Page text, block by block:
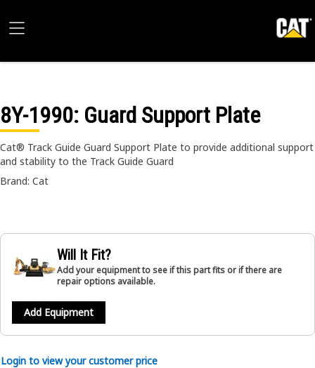
8Y-1990: Guard Support Plate
Cat® Track Guide Guard Support Plate to provide additional support
and stability to the Track Guide Guard
Brand: Cat
Will It Fit?
Add your equipment to see if this part fits or if there are
repair options available.
Add Equipment
Login to view your customer price